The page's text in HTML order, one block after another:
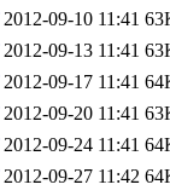
2012-09-10 11:41
2012-09-13 11:41
2012-09-17 11:41
2012-09-20 11:41
2012-09-24 11:41
2012-09-27 11:42